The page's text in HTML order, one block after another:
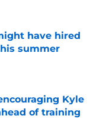
have hired
summer
Kyle
of training